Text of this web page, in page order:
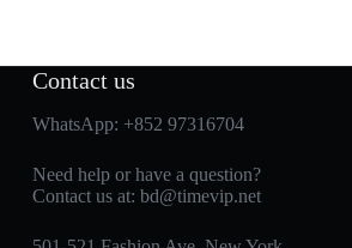
Contact us
WhatsApp: +852 97316704
Need help or have a question?
Contact us at: bd@timevip.net